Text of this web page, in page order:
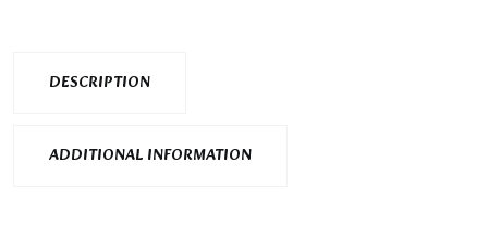
DESCRIPTION
ADDITIONAL INFORMATION